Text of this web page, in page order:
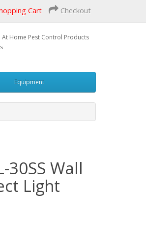
Cart Checkout
Home Pest Control Products
Equipment
30SS Wall
Light